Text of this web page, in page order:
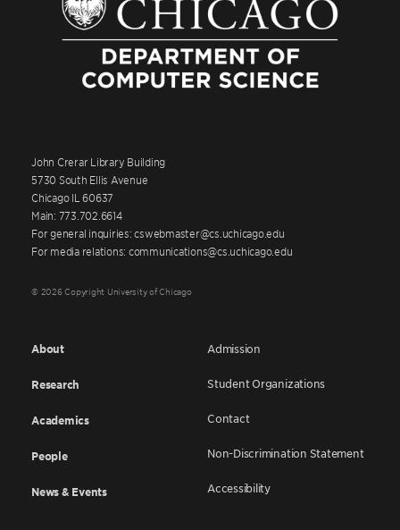
John Crerar Library Building
5730 South Ellis Avenue
Chicago IL 60637
Main: 773.702.6614
For general inquiries: cswebmaster@cs.uchicago.edu
For media relations: communications@cs.uchicago.edu
© 2026 Copyright University of Chicago
About
Research
Academics
People
News & Events
Admission
Student Organizations
Contact
Non-Discrimination Statement
Accessibility